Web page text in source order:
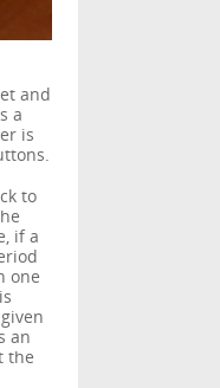
and
a
is
to
if a
one
an
the